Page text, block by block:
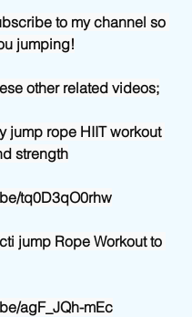
to my channel so
jumping!
other related videos;
jump rope HIIT workout
strength
tq0D3qO0rhw
jump Rope Workout to
agF_JQh-mEc